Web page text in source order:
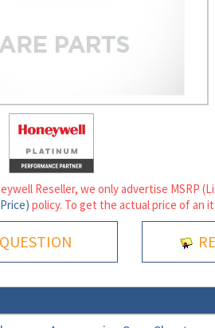
Reseller, we only advertise MSRP
policy. To get the actual price of an